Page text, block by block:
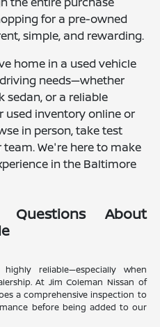
for a pre-owned
simple, and rewarding.
home in a used vehicle
needs—whether
sedan, or a reliable
used inventory online or
in person, take test
We're here to make
in the Baltimore
Questions About
reliable—especially when
At Jim Coleman Nissan of
a comprehensive inspection to
before being added to our